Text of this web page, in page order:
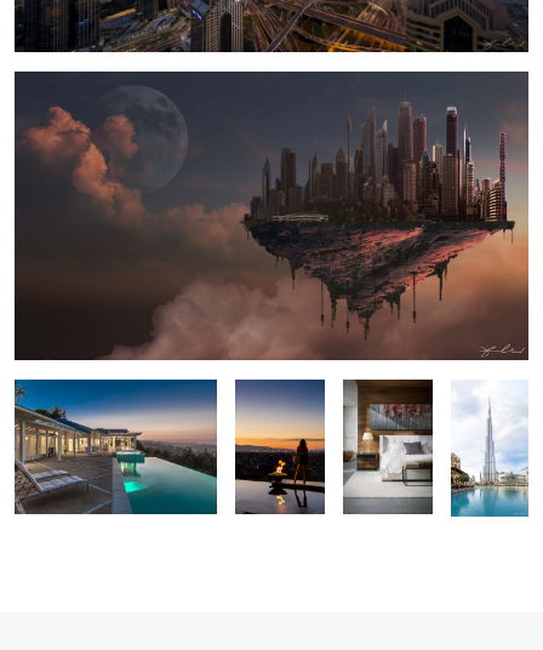
1
Taking in the
View - Las
Peter Lik's
Bedroom
Burj
Khalifa -
Tallest